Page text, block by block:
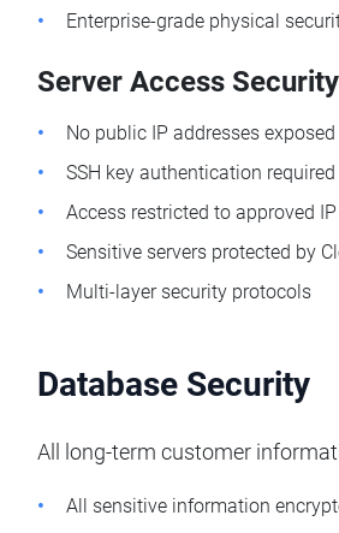
Enterprise-grade physical
Server Access Security
No public IP addresses exposed
SSH key authentication required
Access restricted to approved
Sensitive servers protected by
Multi-layer security protocols
Database Security
All long-term customer
All sensitive information